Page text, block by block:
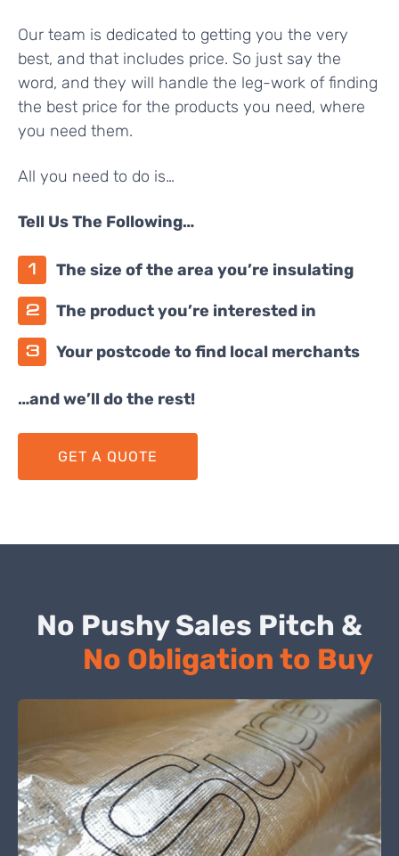
Our team is dedicated to getting you the very
best, and that includes price. So just say the
word, and they will handle the leg-work of finding
the best price for the products you need, where
you need them.
All you need to do is…
Tell Us The Following…
The size of the area you’re insulating
The product you’re interested in
Your postcode to find local merchants
…and we’ll do the rest!
GET A QUOTE
No Pushy Sales Pitch &
No Obligation to Buy